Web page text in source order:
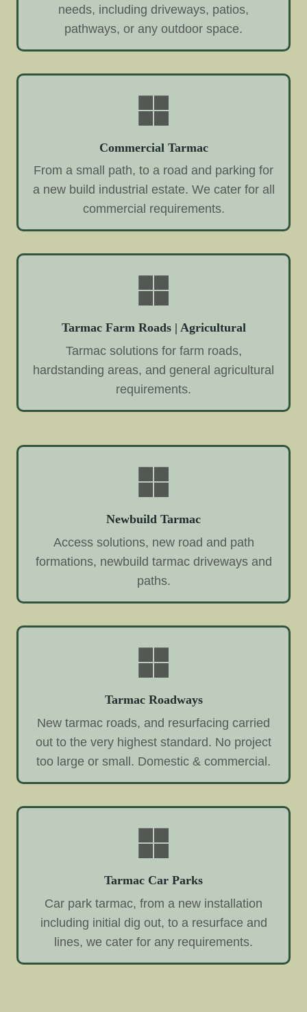
needs, including driveways, patios,
pathways, or any outdoor space.
Commercial Tarmac
From a small path, to a road and parking for
a new build industrial estate. We cater for all
commercial requirements.
Tarmac Farm Roads | Agricultural
Tarmac solutions for farm roads,
hardstanding areas, and general agricultural
requirements.
Newbuild Tarmac
Access solutions, new road and path
formations, newbuild tarmac driveways and
paths.
Tarmac Roadways
New tarmac roads, and resurfacing carried
out to the very highest standard. No project
too large or small. Domestic & commercial.
Tarmac Car Parks
Car park tarmac, from a new installation
including initial dig out, to a resurface and
lines, we cater for any requirements.